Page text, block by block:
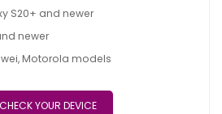
S20+ and newer
newer
Motorola models
CHECK YOUR DEVICE